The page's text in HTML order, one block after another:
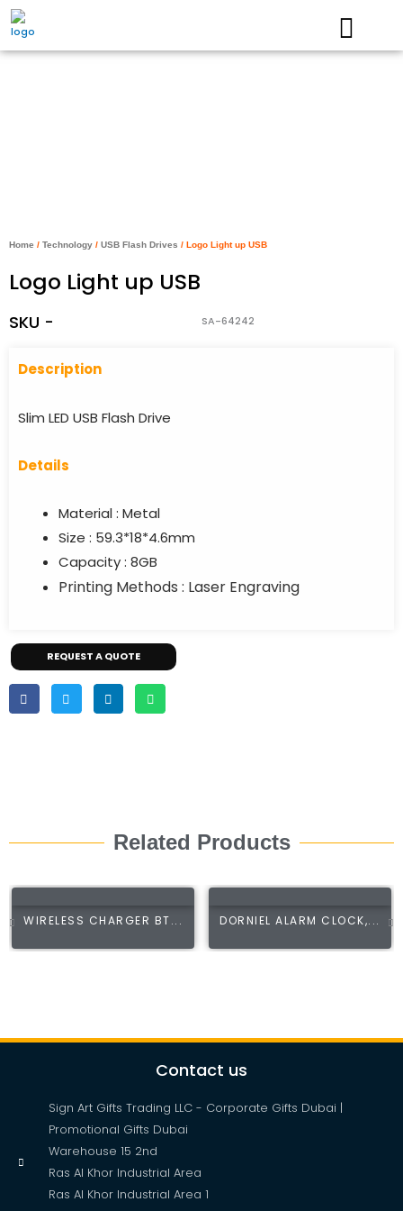
Skip
Home / Technology / USB Flash Drives / Logo Light up USB
Logo Light up USB
SKU - SA-64242
Description
Slim LED USB Flash Drive
Details
Material : Metal
Size : 59.3*18*4.6mm
Capacity : 8GB
Printing Methods : Laser Engraving
REQUEST A QUOTE
Related Products
WIRELESS CHARGER BT... DORNIEL ALARM CLOCK,...
Contact us
Sign Art Gifts Trading LLC - Corporate Gifts Dubai |
Promotional Gifts Dubai
Warehouse 15 2nd
Ras Al Khor Industrial Area
Ras Al Khor Industrial Area 1